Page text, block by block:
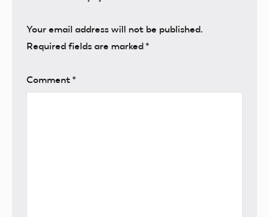
Your email address will not be published.
Required fields are marked *
Comment *